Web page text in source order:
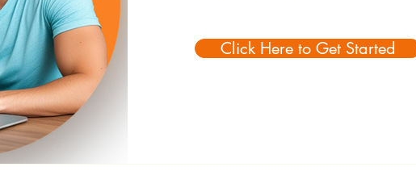
Click Here to Get Started